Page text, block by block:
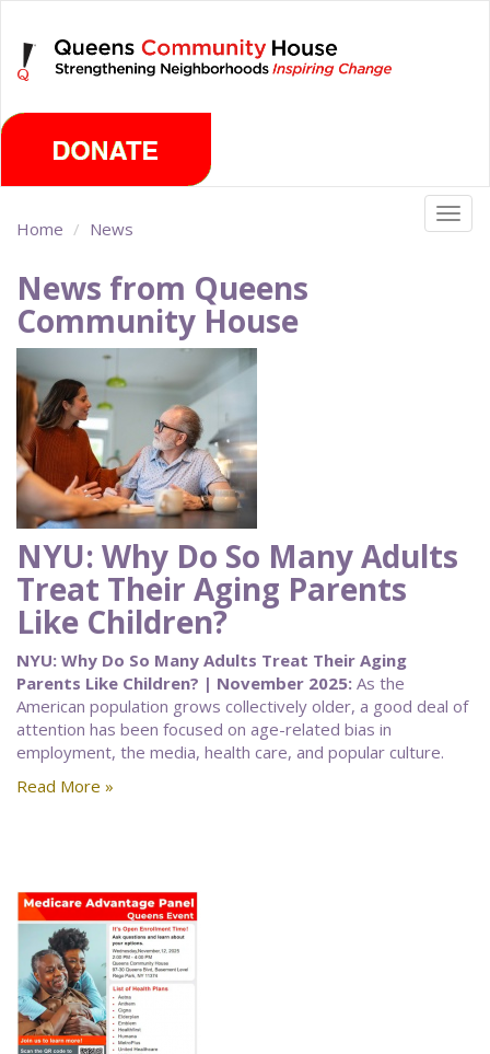
main
content
Home News
News from Queens
Community House
NYU: Why Do So Many Adults
Treat Their Aging Parents
Like Children?
NYU: Why Do So Many Adults Treat Their Aging
Parents Like Children? | November 2025: As the
American population grows collectively older, a good deal of
attention has been focused on age-related bias in
employment, the media, health care, and popular culture.
Read More »